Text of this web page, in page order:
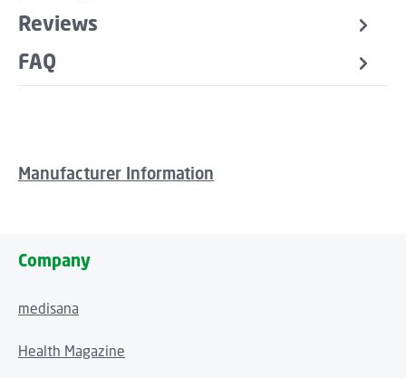
Reviews
FAQ
Manufacturer Information
Company
medisana
Health Magazine